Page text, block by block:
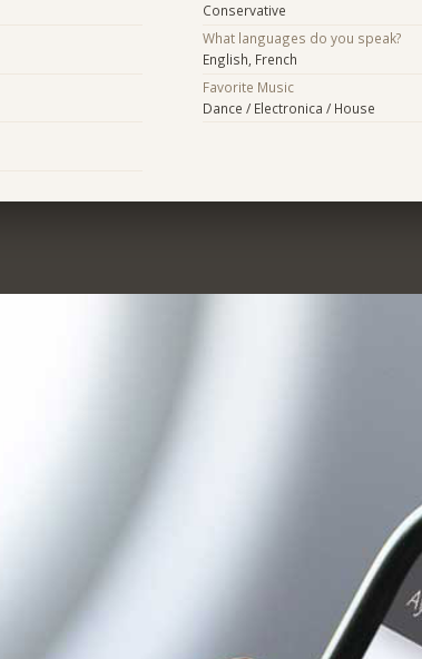
Conservative
What languages do you speak?
English, French
Favorite Music
Dance / Electronica / House